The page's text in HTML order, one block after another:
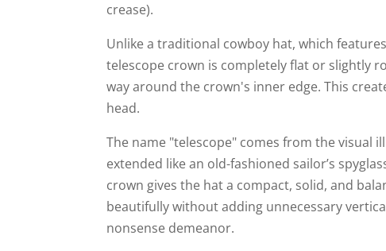
crease).
Unlike a traditional cowboy hat, which
telescope crown is completely flat or slightly
way around the crown's inner edge. This
head.
The name "telescope" comes from the visual
extended like an old-fashioned sailor’s
crown gives the hat a compact, solid, and
beautifully without adding unnecessary
nonsense demeanor.